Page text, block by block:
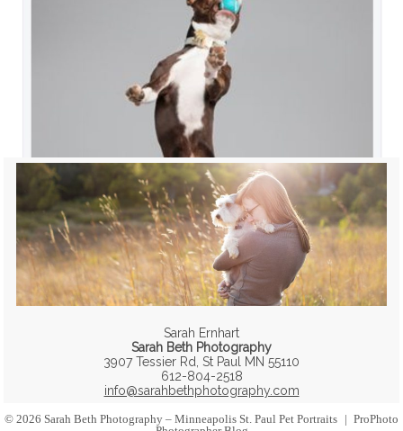
Sarah Ernhart
Sarah Beth Photography
3907 Tessier Rd, St Paul MN 55110
612-804-2518
info@sarahbethphotography.com
© 2026 Sarah Beth Photography – Minneapolis St. Paul Pet Portraits | ProPhoto